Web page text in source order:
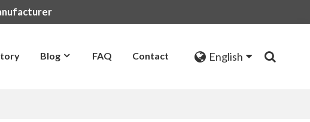
Blog FAQ Contact English